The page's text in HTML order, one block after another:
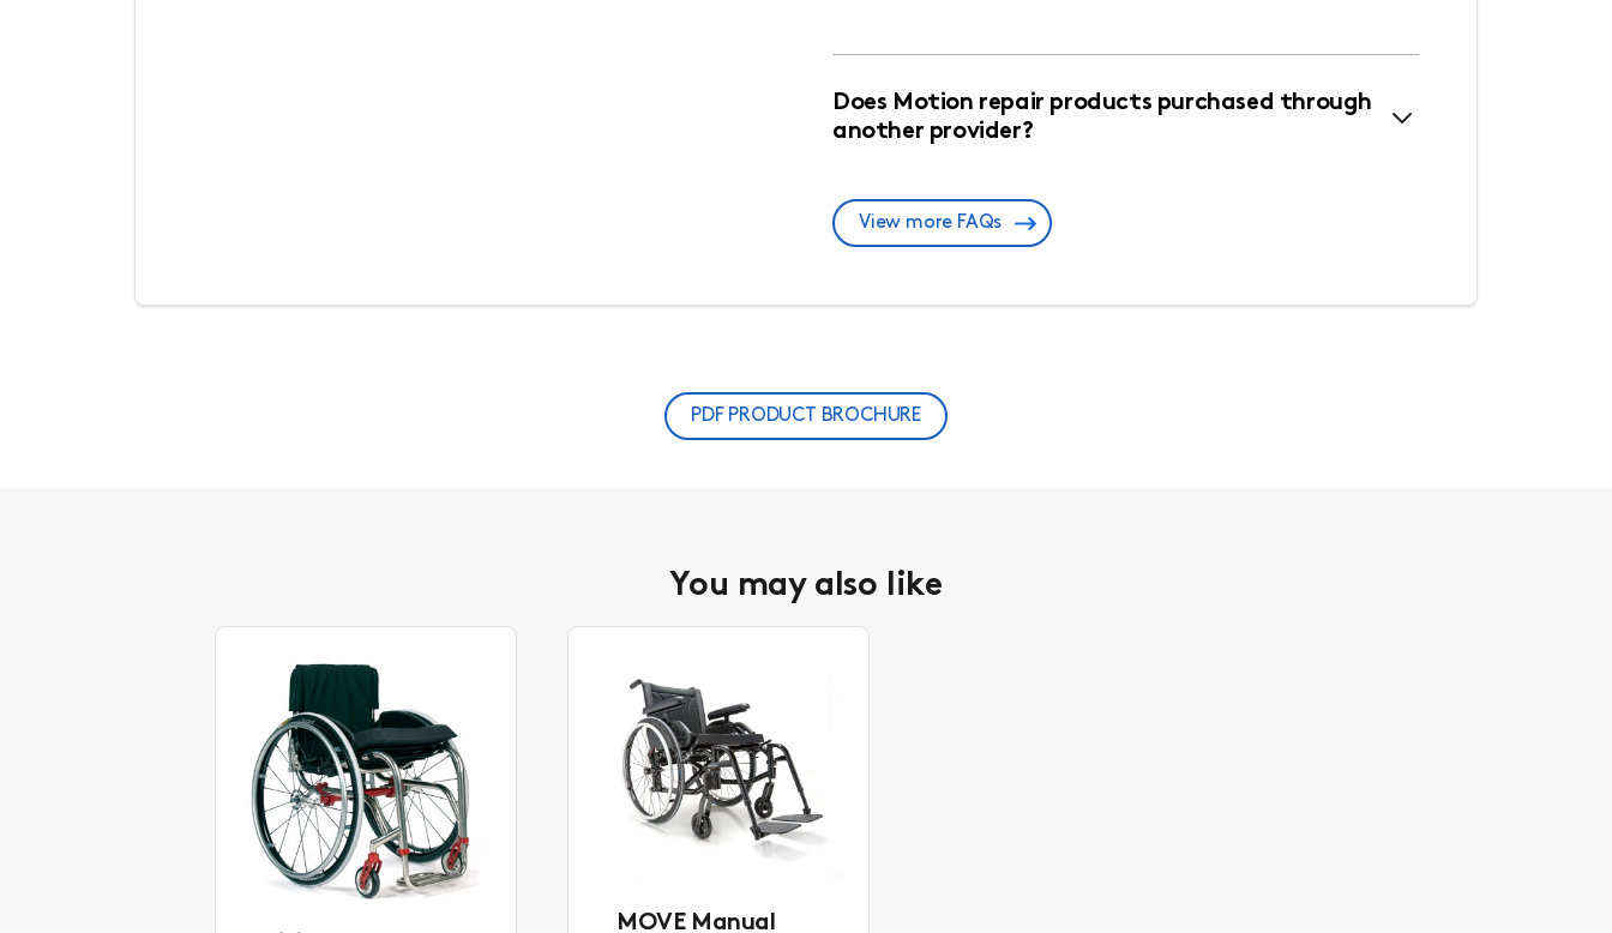
Does Motion repair products purchased through
another provider?
View more FAQs
PDF PRODUCT BROCHURE
You may also like
MOVE Manual